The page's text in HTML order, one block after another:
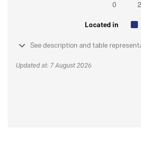
Located in
See description and table
Updated at: 7 August 2026